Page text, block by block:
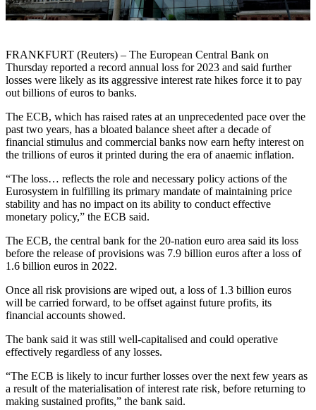
FRANKFURT (Reuters) – The European Central Bank on
Thursday reported a record annual loss for 2023 and said further
losses were likely as its aggressive interest rate hikes force it to pay
out billions of euros to banks.
The ECB, which has raised rates at an unprecedented pace over the
past two years, has a bloated balance sheet after a decade of
financial stimulus and commercial banks now earn hefty interest on
the trillions of euros it printed during the era of anaemic inflation.
“The loss… reflects the role and necessary policy actions of the
Eurosystem in fulfilling its primary mandate of maintaining price
stability and has no impact on its ability to conduct effective
monetary policy,” the ECB said.
The ECB, the central bank for the 20-nation euro area said its loss
before the release of provisions was 7.9 billion euros after a loss of
1.6 billion euros in 2022.
Once all risk provisions are wiped out, a loss of 1.3 billion euros
will be carried forward, to be offset against future profits, its
financial accounts showed.
The bank said it was still well-capitalised and could operative
effectively regardless of any losses.
“The ECB is likely to incur further losses over the next few years as
a result of the materialisation of interest rate risk, before returning to
making sustained profits,” the bank said.